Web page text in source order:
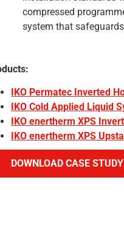
compressed
system that
IKO Permatec Inverted
IKO Cold Applied Liquid
IKO enertherm XPS
IKO enertherm XPS
DOWNLOAD CASE STUDY